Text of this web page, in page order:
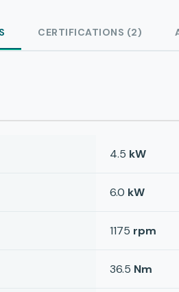
CERTIFICATIONS (2)
4.5 kW
6.0 kW
1175 rpm
36.5 Nm